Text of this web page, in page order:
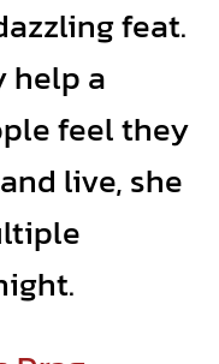
feat.
help a
feel they
live, she